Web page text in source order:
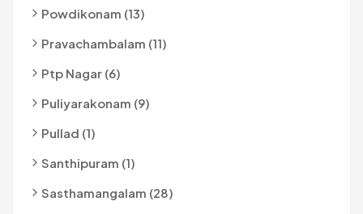
Powdikonam (13)
Pravachambalam (11)
Ptp Nagar (6)
Puliyarakonam (9)
Pullad (1)
Santhipuram (1)
Sasthamangalam (28)